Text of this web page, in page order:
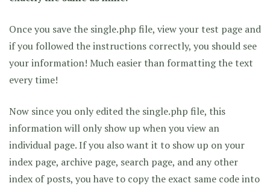
Once you save the single.php file, view your test page and
if you followed the instructions correctly, you should see
your information! Much easier than formatting the text
every time!
Now since you only edited the single.php file, this
information will only show up when you view an
individual page. If you also want it to show up on your
index page, archive page, search page, and any other
index of posts, you have to copy the exact same code into